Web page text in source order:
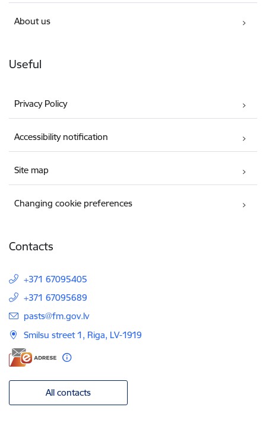
About us
Useful
Privacy Policy
Accessibility notification
Site map
Changing cookie preferences
Contacts
+371 67095405
+371 67095689
E-mail:
pasts@fm.gov.lv
Smilsu street 1, Riga, LV-1919
All contacts